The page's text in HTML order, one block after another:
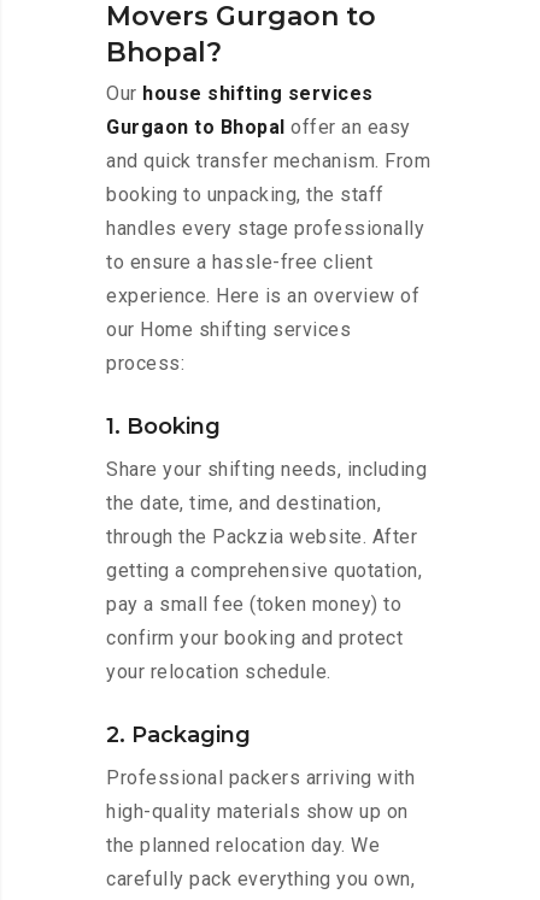
Movers Gurgaon to
Bhopal?
Our house shifting services
Gurgaon to Bhopal offer an easy
and quick transfer mechanism. From
booking to unpacking, the staff
handles every stage professionally
to ensure a hassle-free client
experience. Here is an overview of
our Home shifting services
process:
1. Booking
Share your shifting needs, including
the date, time, and destination,
through the Packzia website. After
getting a comprehensive quotation,
pay a small fee (token money) to
confirm your booking and protect
your relocation schedule.
2. Packaging
Professional packers arriving with
high-quality materials show up on
the planned relocation day. We
carefully pack everything you own,